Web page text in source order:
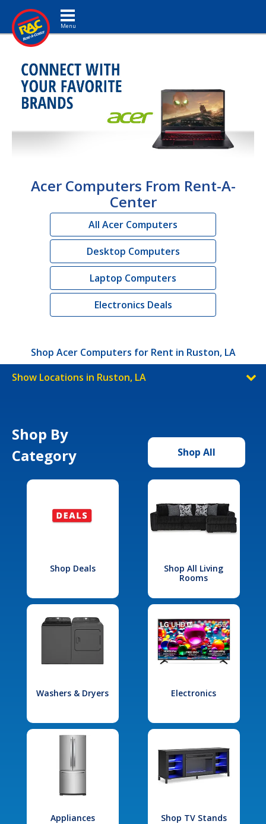
Toggle navigation
Acer Computers From Rent-A-
Center
All Acer Computers
Desktop Computers
Laptop Computers
Electronics Deals
Shop Acer Computers for Rent in Ruston, LA
Show Locations in Ruston, LA
Shop By
Category
Shop All
Shop Deals
Shop All Living
Rooms
Washers & Dryers Electronics
Appliances Shop TV Stands